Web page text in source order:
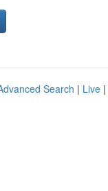
Search | Live |